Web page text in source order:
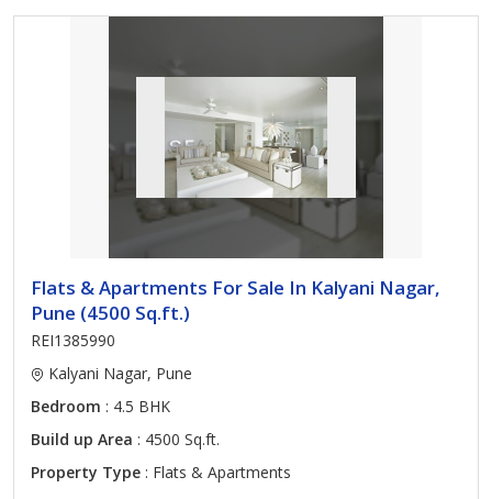
Flats & Apartments For Sale In Kalyani Nagar,
Pune (4500 Sq.ft.)
REI1385990
Kalyani Nagar, Pune
Bedroom : 4.5 BHK
Build up Area : 4500 Sq.ft.
Property Type : Flats & Apartments